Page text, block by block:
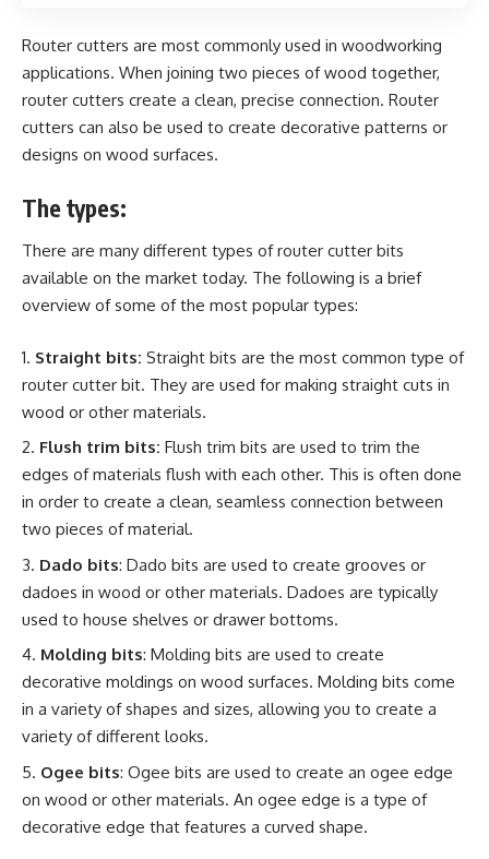
Router cutters are most commonly used in woodworking
applications. When joining two pieces of wood together,
router cutters create a clean, precise connection. Router
cutters can also be used to create decorative patterns or
designs on wood surfaces.
The types:
There are many different types of router cutter bits
available on the market today. The following is a brief
overview of some of the most popular types:
Straight bits: Straight bits are the most common type of
router cutter bit. They are used for making straight cuts in
wood or other materials.
Flush trim bits: Flush trim bits are used to trim the
edges of materials flush with each other. This is often done
in order to create a clean, seamless connection between
two pieces of material.
Dado bits: Dado bits are used to create grooves or
dadoes in wood or other materials. Dadoes are typically
used to house shelves or drawer bottoms.
Molding bits: Molding bits are used to create
decorative moldings on wood surfaces. Molding bits come
in a variety of shapes and sizes, allowing you to create a
variety of different looks.
Ogee bits: Ogee bits are used to create an ogee edge
on wood or other materials. An ogee edge is a type of
decorative edge that features a curved shape.